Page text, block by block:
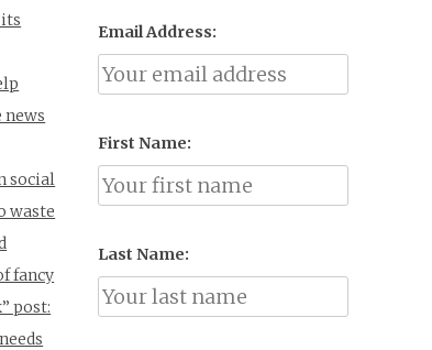
news
social
waste
fancy
post:
Email Address:
First Name:
Last Name: